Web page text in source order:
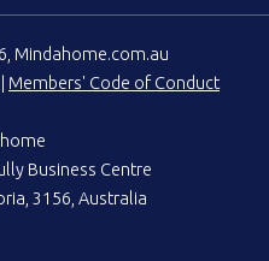
Mindahome.com.au
Members' Code of Conduct
Business Centre
3156, Australia